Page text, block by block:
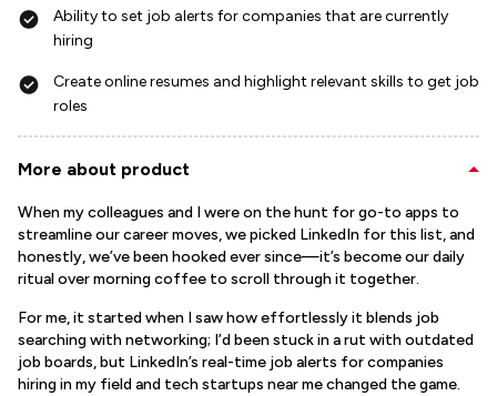
Ability to set job alerts for companies that are currently
hiring
Create online resumes and highlight relevant skills to get job
roles
More about product
When my colleagues and I were on the hunt for go-to apps to
streamline our career moves, we picked LinkedIn for this list, and
honestly, we’ve been hooked ever since—it’s become our daily
ritual over morning coffee to scroll through it together.
For me, it started when I saw how effortlessly it blends job
searching with networking; I’d been stuck in a rut with outdated
job boards, but LinkedIn’s real-time job alerts for companies
hiring in my field and tech startups near me changed the game.